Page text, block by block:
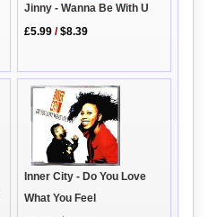
Jinny - Wanna Be With U
£5.99 /$8.39
Inner City - Do You Love
What You Feel